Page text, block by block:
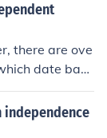
there are ove
date back
the indepe
independence